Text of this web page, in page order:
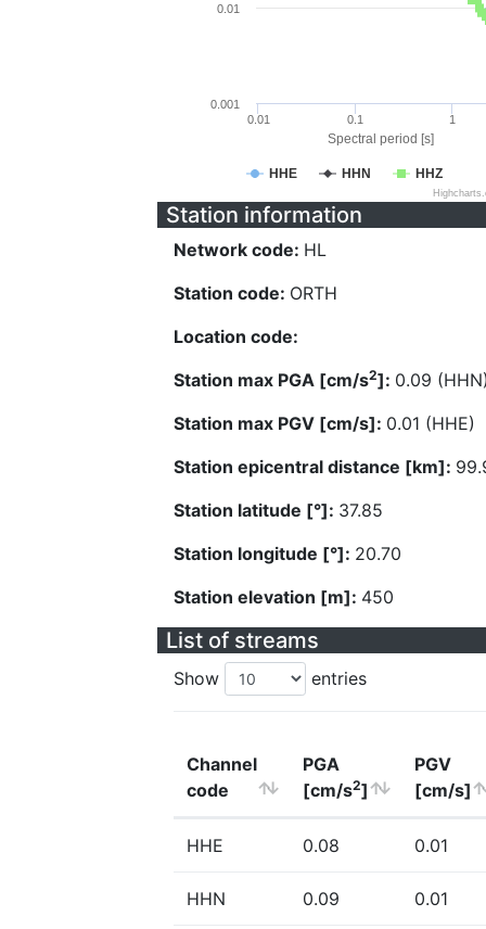
Spectral period [s]
HHE HHN HHZ
0.01 0.1 1
0.001
0.01
Station information
Network code: HL
Station code: ORTH
Location code:
Station max PGA [cm/s2]: 0.09
Station max PGV [cm/s]: 0.01 (HHE)
Station epicentral distance [km]:
Station latitude [°]: 37.85
Station longitude [°]: 20.70
Station elevation [m]: 450
List of streams
Show entries
Channel
code
PGA
[cm/s2]
PGV
[cm/s]
HHE 0.08 0.01
HHN 0.09 0.01